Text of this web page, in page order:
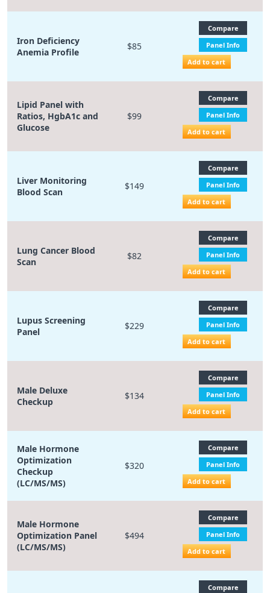
Iron Deficiency
Anemia Profile
$85
Compare
Panel Info
Add to cart
Lipid Panel with
Ratios, HgbA1c and
Glucose
$99
Compare
Panel Info
Add to cart
Liver Monitoring
Blood Scan
$149
Compare
Panel Info
Add to cart
Lung Cancer Blood
Scan
$82
Compare
Panel Info
Add to cart
Lupus Screening
Panel
$229
Compare
Panel Info
Add to cart
Male Deluxe
Checkup
$134
Compare
Panel Info
Add to cart
Male Hormone
Optimization
Checkup
(LC/MS/MS)
$320
Compare
Panel Info
Add to cart
Male Hormone
Optimization Panel
(LC/MS/MS)
$494
Compare
Panel Info
Add to cart
Compare